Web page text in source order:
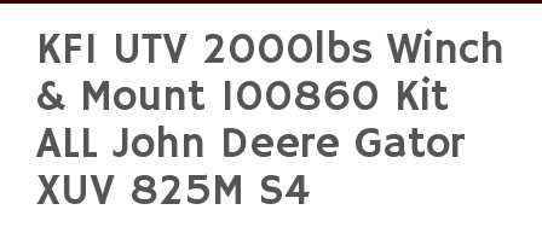
content
KFI UTV 2000lbs Winch
& Mount 100860 Kit
ALL John Deere Gator
XUV 825M S4